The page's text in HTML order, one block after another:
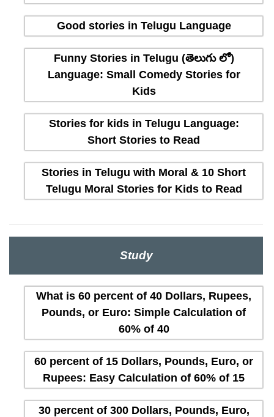
Good stories in Telugu Language
Funny Stories in Telugu (తెలుగు లో)
Language: Small Comedy Stories for
Kids
Stories for kids in Telugu Language:
Short Stories to Read
Stories in Telugu with Moral & 10 Short
Telugu Moral Stories for Kids to Read
Study
What is 60 percent of 40 Dollars, Rupees,
Pounds, or Euro: Simple Calculation of
60% of 40
60 percent of 15 Dollars, Pounds, Euro, or
Rupees: Easy Calculation of 60% of 15
30 percent of 300 Dollars, Pounds, Euro,